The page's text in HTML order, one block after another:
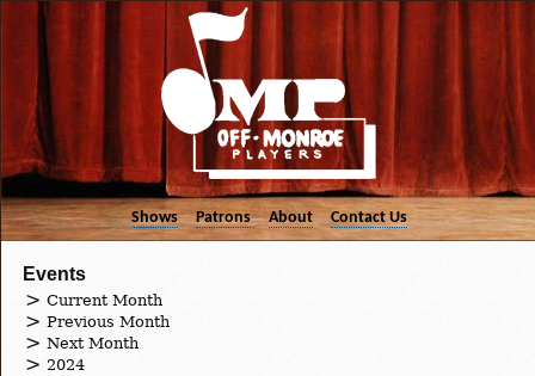
Shows Patrons About Contact Us
Events
Current Month
Previous Month
Next Month
2024